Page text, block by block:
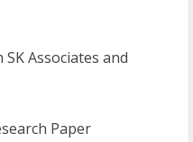
Associates and
Paper